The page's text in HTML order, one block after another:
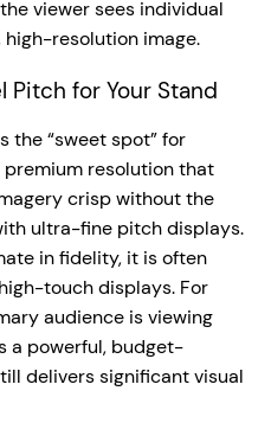
viewer sees individual
resolution image.
Pitch for Your Stand
the “sweet spot” for
premium resolution that
crisp without the
ultra-fine pitch displays.
in fidelity, it is often
touch displays. For
audience is viewing
a powerful, budget-
delivers significant visual